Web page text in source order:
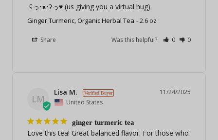
ʕっ•ᴥ•ʔっ♥ (us giving you a virtual hug)
Ginger Turmeric, Organic Herbal Tea 2.6 oz
Share Was this helpful? 0 0
LM
11/24/2025
Lisa M.
United States
ginger turmeric tea
Love this tea! Great balanced flavor. For those who